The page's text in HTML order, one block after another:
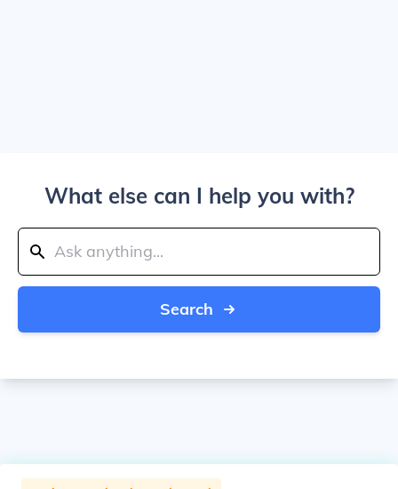
What else can I help you with?
Search